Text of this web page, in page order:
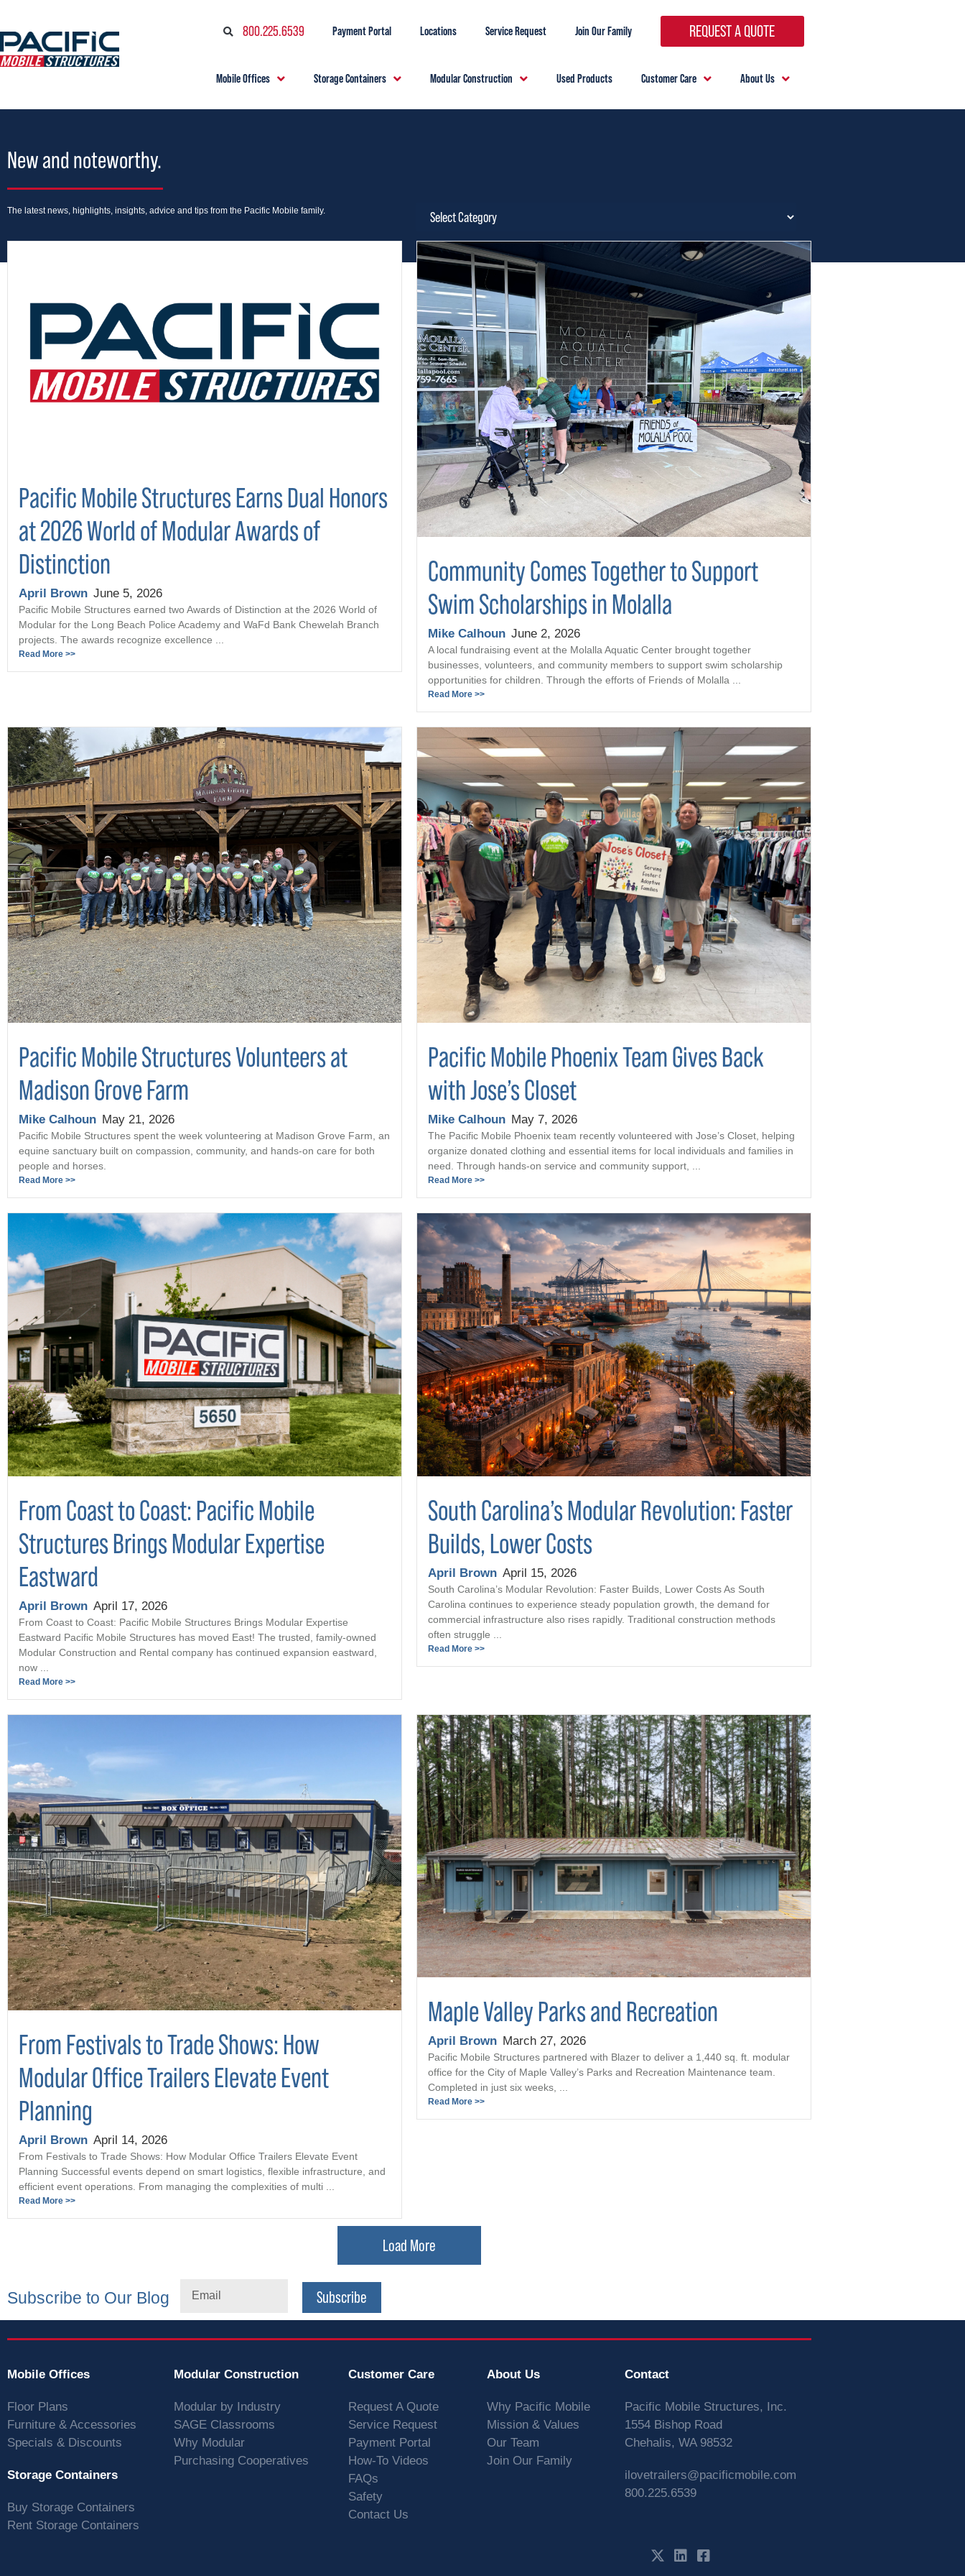
800.225.6539 Payment Portal Locations Service Request Join Our Family REQUEST A QUOTE
Mobile Offices Storage Containers Modular Construction Used Products Customer Care About Us
New and noteworthy.
The latest news, highlights, insights, advice and tips from the Pacific Mobile family.
Pacific Mobile Structures Earns Dual Honors
at 2026 World of Modular Awards of
Distinction
April Brown June 5, 2026
Pacific Mobile Structures earned two Awards of Distinction at the 2026 World of
Modular for the Long Beach Police Academy and WaFd Bank Chewelah Branch
projects. The awards recognize excellence ...
Read More >>
Community Comes Together to Support
Swim Scholarships in Molalla
Mike Calhoun June 2, 2026
A local fundraising event at the Molalla Aquatic Center brought together
businesses, volunteers, and community members to support swim scholarship
opportunities for children. Through the efforts of Friends of Molalla ...
Read More >>
Pacific Mobile Structures Volunteers at
Madison Grove Farm
Mike Calhoun May 21, 2026
Pacific Mobile Structures spent the week volunteering at Madison Grove Farm, an
equine sanctuary built on compassion, community, and hands-on care for both
people and horses.
Read More >>
Pacific Mobile Phoenix Team Gives Back
with Jose’s Closet
Mike Calhoun May 7, 2026
The Pacific Mobile Phoenix team recently volunteered with Jose’s Closet, helping
organize donated clothing and essential items for local individuals and families in
need. Through hands-on service and community support, ...
Read More >>
From Coast to Coast: Pacific Mobile
Structures Brings Modular Expertise
Eastward
April Brown April 17, 2026
From Coast to Coast: Pacific Mobile Structures Brings Modular Expertise
Eastward Pacific Mobile Structures has moved East! The trusted, family-owned
Modular Construction and Rental company has continued expansion eastward,
now ...
Read More >>
South Carolina’s Modular Revolution: Faster
Builds, Lower Costs
April Brown April 15, 2026
South Carolina’s Modular Revolution: Faster Builds, Lower Costs As South
Carolina continues to experience steady population growth, the demand for
commercial infrastructure also rises rapidly. Traditional construction methods
often struggle ...
Read More >>
From Festivals to Trade Shows: How
Modular Office Trailers Elevate Event
Planning
April Brown April 14, 2026
From Festivals to Trade Shows: How Modular Office Trailers Elevate Event
Planning Successful events depend on smart logistics, flexible infrastructure, and
efficient event operations. From managing the complexities of multi ...
Read More >>
Maple Valley Parks and Recreation
April Brown March 27, 2026
Pacific Mobile Structures partnered with Blazer to deliver a 1,440 sq. ft. modular
office for the City of Maple Valley’s Parks and Recreation Maintenance team.
Completed in just six weeks, ...
Read More >>
Load More
Subscribe to Our Blog Subscribe
Mobile Offices
Floor Plans
Furniture & Accessories
Specials & Discounts
Storage Containers
Buy Storage Containers
Rent Storage Containers
Modular Construction
Modular by Industry
SAGE Classrooms
Why Modular
Purchasing Cooperatives
Customer Care
Request A Quote
Service Request
Payment Portal
How-To Videos
FAQs
Safety
Contact Us
About Us
Why Pacific Mobile
Mission & Values
Our Team
Join Our Family
Contact
Pacific Mobile Structures, Inc.
1554 Bishop Road
Chehalis, WA 98532
ilovetrailers@pacificmobile.com
800.225.6539